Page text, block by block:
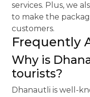
services. Plus, we
to make the
customers.
Frequently
Why is
tourists?
Dhanautli is well-